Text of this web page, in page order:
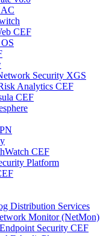
CEF
Security XGS
Analytics CEF
CEF
CEF
Platform
Distribution Services
Monitor (NetMon)
Security CEF